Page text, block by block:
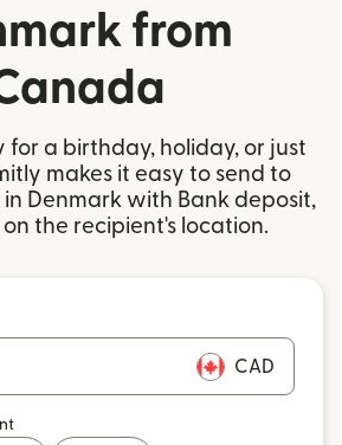
from
for a birthday, holiday, or just
makes it easy to send to
Denmark with Bank deposit,
the recipient's location.
CAD